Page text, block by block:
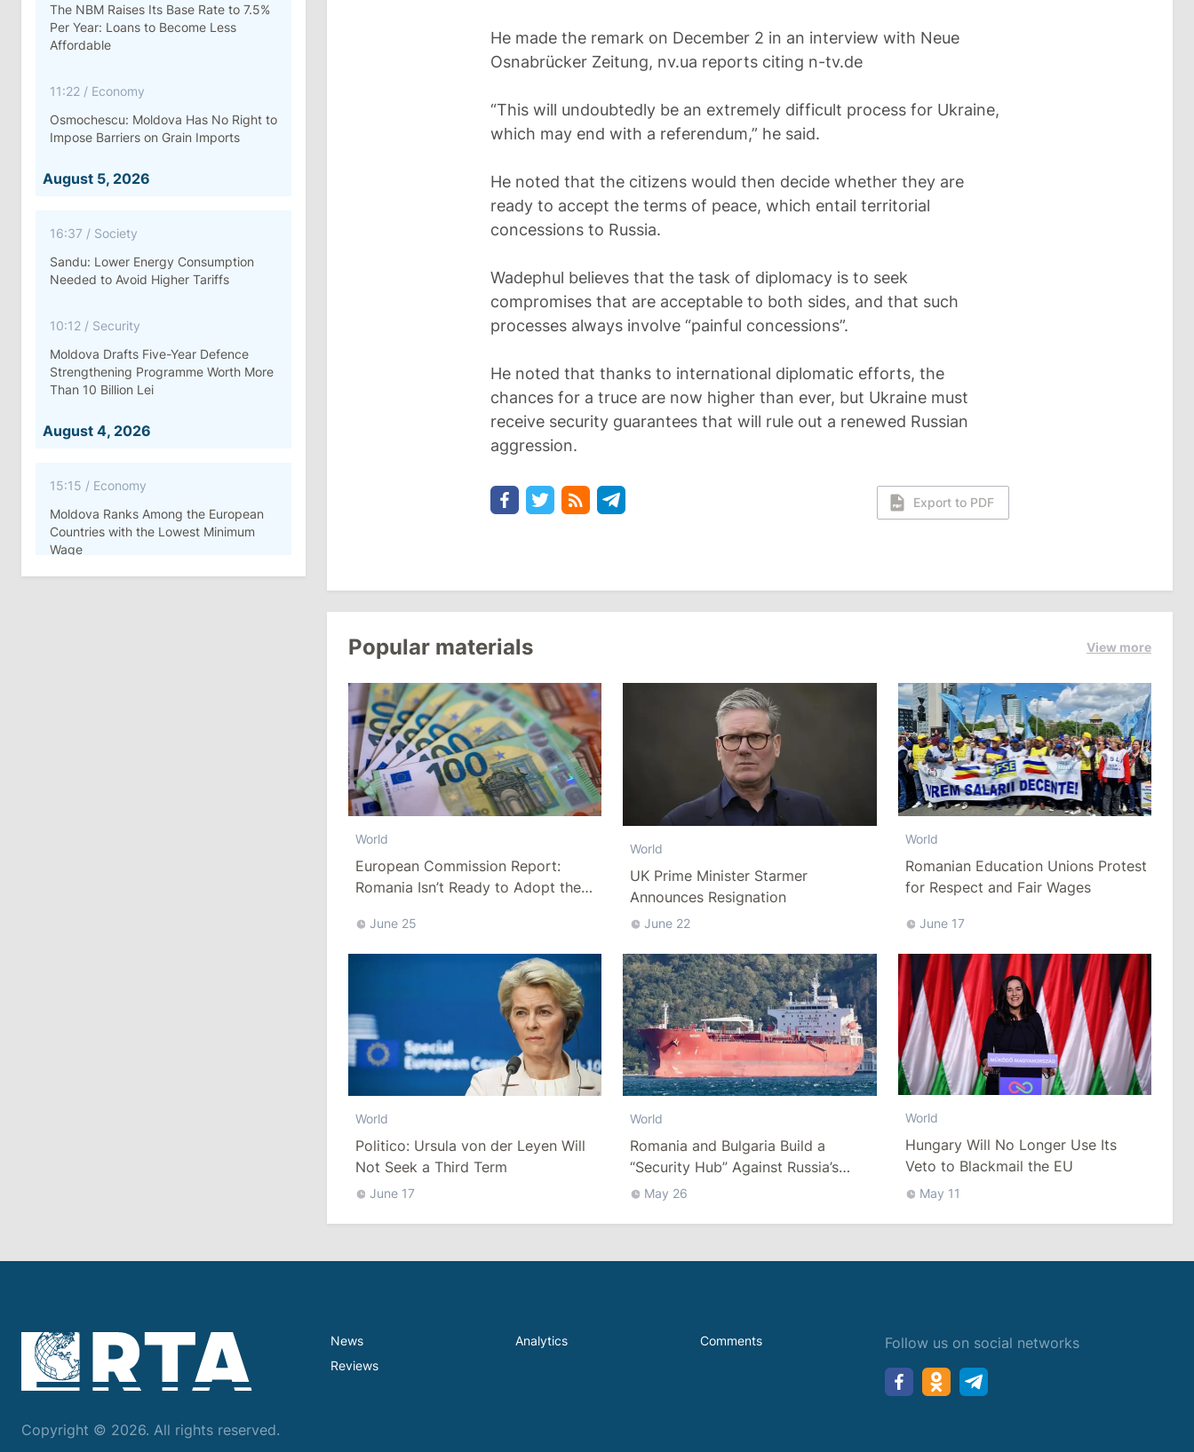
The NBM Raises Its Base Rate to 7.5%
Per Year: Loans to Become Less
Affordable
11:22 / Economy
Osmochescu: Moldova Has No Right to
Impose Barriers on Grain Imports
August 5, 2026
16:37 / Society
Sandu: Lower Energy Consumption
Needed to Avoid Higher Tariffs
10:12 / Security
Moldova Drafts Five-Year Defence
Strengthening Programme Worth More
Than 10 Billion Lei
August 4, 2026
15:15 / Economy
Moldova Ranks Among the European
Countries with the Lowest Minimum
Wage
15:43/Politics
13:00
Politics
Tofan: Gagauzia Is an Important Asset
He made the remark on December 2 in an interview with Neue
Osnabrücker Zeitung, nv.ua reports citing n-tv.de
“This will undoubtedly be an extremely difficult process for Ukraine,
which may end with a referendum,” he said.
He noted that the citizens would then decide whether they are
ready to accept the terms of peace, which entail territorial
concessions to Russia.
Wadephul believes that the task of diplomacy is to seek
compromises that are acceptable to both sides, and that such
processes always involve “painful concessions”.
He noted that thanks to international diplomatic efforts, the
chances for a truce are now higher than ever, but Ukraine must
receive security guarantees that will rule out a renewed Russian
aggression.
Export to PDF
Popular materials View more
World
European Commission Report:
Romania Isn’t Ready to Adopt the
June 25
World
UK Prime Minister Starmer
Announces Resignation
June 22
World
Romanian Education Unions Protest
for Respect and Fair Wages
June 17
World
Politico: Ursula von der Leyen Will
Not Seek a Third Term
June 17
World
Romania and Bulgaria Build a
“Security Hub” Against Russia’s
“Shadow Fleet” in the Black Sea
May 26
World
Hungary Will No Longer Use Its
Veto to Blackmail the EU
May 11
Copyright © 2026. All rights reserved.
News Analytics
Comments
Reviews
Follow us on social networks